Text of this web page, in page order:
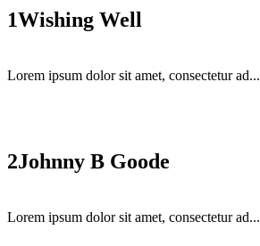
1Wishing Well
Lorem ipsum dolor sit amet, consectetur ad...
2Johnny B Goode
Lorem ipsum dolor sit amet, consectetur ad...